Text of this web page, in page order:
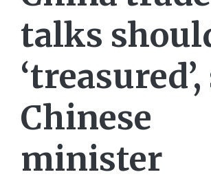
talks
Chinese
minister